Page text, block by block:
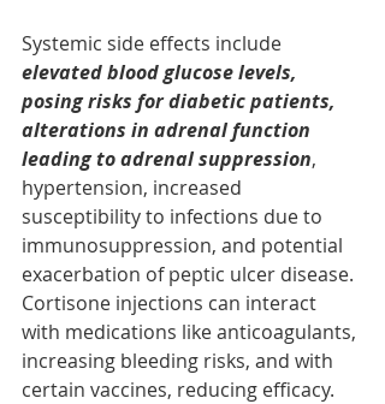
Systemic side effects include
elevated blood glucose levels,
posing risks for diabetic patients,
alterations in adrenal function
leading to adrenal suppression,
hypertension, increased
susceptibility to infections due to
immunosuppression, and potential
exacerbation of peptic ulcer disease.
Cortisone injections can interact
with medications like anticoagulants,
increasing bleeding risks, and with
certain vaccines, reducing efficacy.